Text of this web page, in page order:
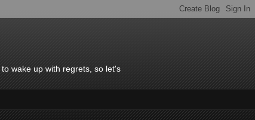
wake up with regrets, so let's